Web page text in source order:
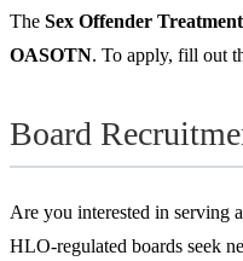
The Sex Offender
OASOTN. To apply, fill out
Board
Are you interested in serving
HLO-regulated boards seek